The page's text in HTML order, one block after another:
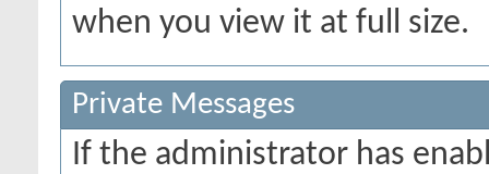
when you view it at full size.
Private Messages
If the administrator has